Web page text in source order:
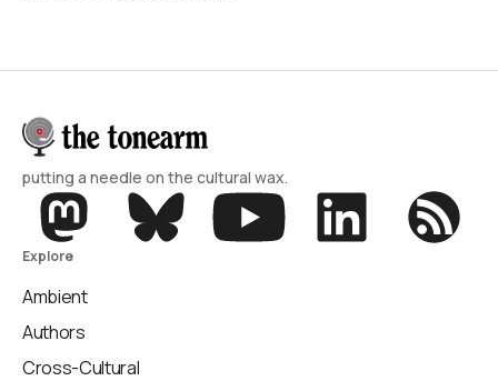
putting a needle on the cultural wax.
Explore
Ambient
Authors
Cross-Cultural